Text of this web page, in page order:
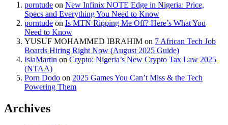
porntude on New Infinix NOTE Edge in Nigeria: Price,
Specs and Everything You Need to Know
porntude on Is MTN Ripping Me Off? Here’s What You
Need to Know
YUSUF MOHAMMED IBRAHIM on 7 African Tech Job
Boards Hiring Right Now (August 2025 Guide)
IslaMartin on Crypto: Nigeria’s New Crypto Tax Law 2025
(NTAA)
Porn Dodo on 2025 Games You Can’t Miss & the Tech
Powering Them
Archives